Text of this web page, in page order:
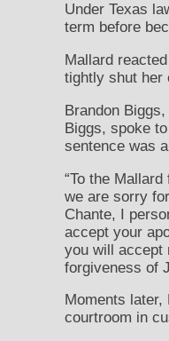
Under Texas
term before
Mallard
tightly shut her
Brandon
Biggs, spoke
sentence was
“To the
we are sorry
Chante, I
accept your
you will accept
forgiveness of
Moments
courtroom in